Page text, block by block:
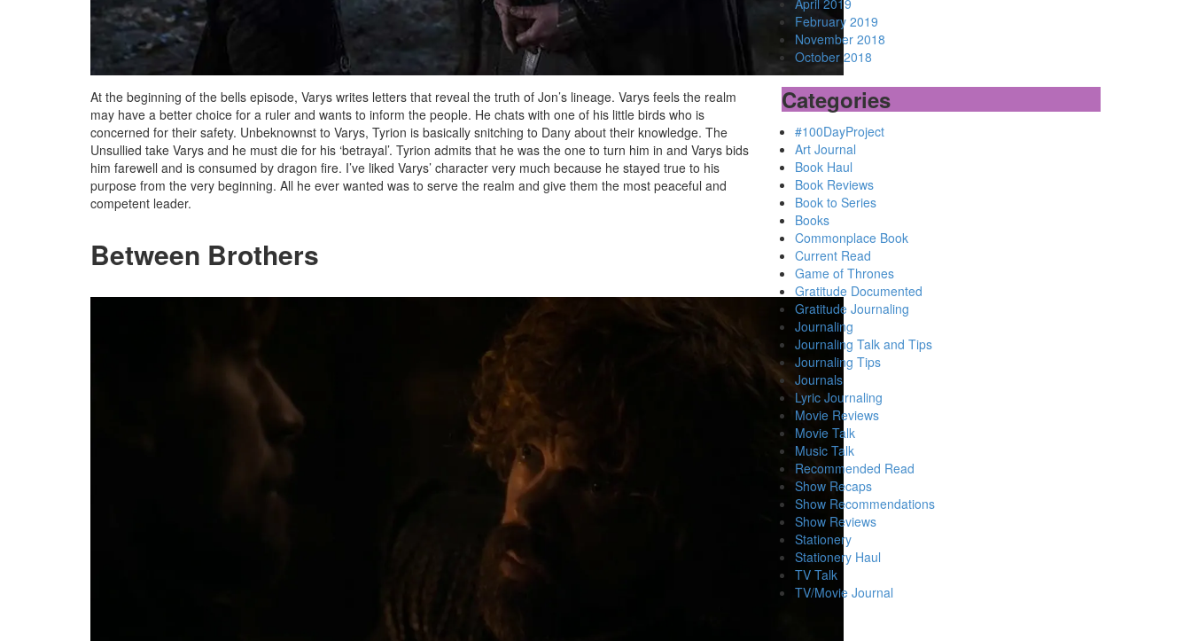
At the beginning of the bells episode, Varys writes letters that reveal the truth of Jon’s lineage. Varys feels the realm
may have a better choice for a ruler and wants to inform the people. He chats with one of his little birds who is
concerned for their safety. Unbeknownst to Varys, Tyrion is basically snitching to Dany about their knowledge. The
Unsullied take Varys and he must die for his ‘betrayal’. Tyrion admits that he was the one to turn him in and Varys bids
him farewell and is consumed by dragon fire. I’ve liked Varys’ character very much because he stayed true to his
purpose from the very beginning. All he ever wanted was to serve the realm and give them the most peaceful and
competent leader.
Between Brothers
February 2019
November 2018
October 2018
Categories
#100DayProject
Art Journal
Book Haul
Book Reviews
Book to Series
Books
Commonplace Book
Current Read
Game of Thrones
Gratitude Documented
Gratitude Journaling
Journaling
Journaling Talk and Tips
Journaling Tips
Journals
Lyric Journaling
Movie Reviews
Movie Talk
Music Talk
Recommended Read
Show Recaps
Show Recommendations
Show Reviews
Stationery
Stationery Haul
TV Talk
TV/Movie Journal